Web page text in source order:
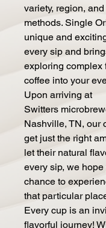
variety, region,
methods. Single
unique and
every sip and
exploring complex
coffee into your
Upon arriving at
Switters
Nashville, TN, our
get just the right
let their natural
every sip, we
chance to
that particular
Every cup is an
flavorful journey!